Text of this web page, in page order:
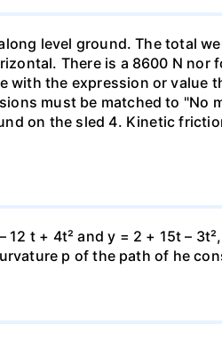
level ground. The total
There is a 8600 N nor
with the expression or value
must be matched to "No
on the sled 4. Kinetic
t + 4t² and y = 2 + 15t –
p of the path of he